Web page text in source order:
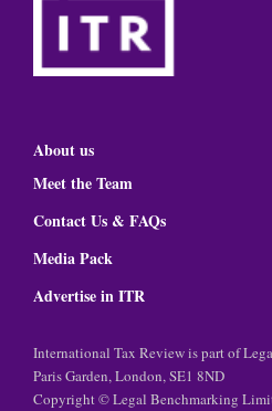
About us
Meet the Team
Contact Us & FAQs
Media Pack
Advertise in ITR
International Tax Review is part of
Paris Garden, London, SE1 8ND
Copyright © Legal Benchmarking